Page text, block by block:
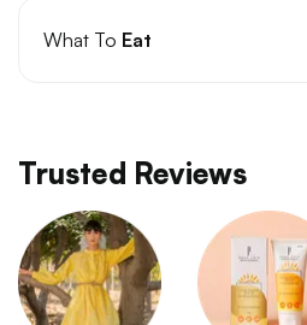
What To Eat
Trusted Reviews